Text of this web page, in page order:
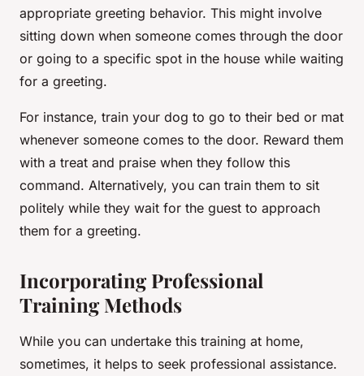
appropriate greeting behavior. This might involve
sitting down when someone comes through the door
or going to a specific spot in the house while waiting
for a greeting.
For instance, train your dog to go to their bed or mat
whenever someone comes to the door. Reward them
with a treat and praise when they follow this
command. Alternatively, you can train them to sit
politely while they wait for the guest to approach
them for a greeting.
Incorporating Professional
Training Methods
While you can undertake this training at home,
sometimes, it helps to seek professional assistance.